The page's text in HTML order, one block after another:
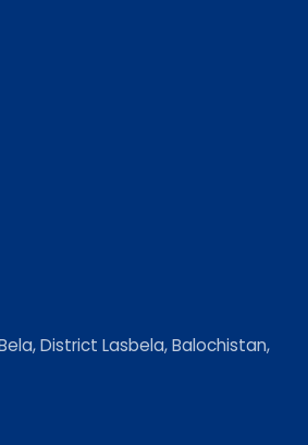
District Lasbela, Balochistan,